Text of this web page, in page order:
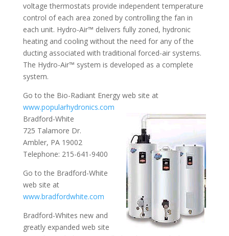
voltage thermostats provide independent temperature
control of each area zoned by controlling the fan in
each unit. Hydro-Air™ delivers fully zoned, hydronic
heating and cooling without the need for any of the
ducting associated with traditional forced-air systems.
The Hydro-Air™ system is developed as a complete
system.
Go to the Bio-Radiant Energy web site at
www.popularhydronics.com
Bradford-White
725 Talamore Dr.
Ambler, PA 19002
Telephone: 215-641-9400
Go to the Bradford-White
web site at
www.bradfordwhite.com
Bradford-Whites new and
greatly expanded web site